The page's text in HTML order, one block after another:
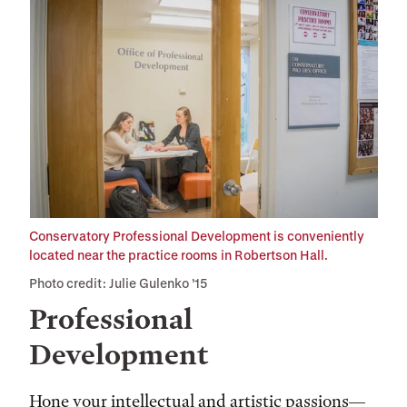
Professional
Development
Hone your intellectual and artistic passions—
Conservatory Professional Development is conveniently
located near the practice rooms in Robertson Hall.
Photo credit: Julie Gulenko ’15